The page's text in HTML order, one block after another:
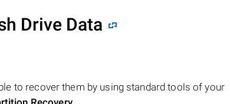
Drive Data
to recover them by using standard tools of your